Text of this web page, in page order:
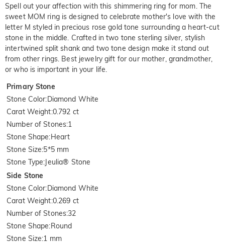
Spell out your affection with this shimmering ring for mom. The
sweet MOM ring is designed to celebrate mother's love with the
letter M styled in precious rose gold tone surrounding a heart-cut
stone in the middle. Crafted in two tone sterling silver, stylish
intertwined split shank and two tone design make it stand out
from other rings. Best jewelry gift for our mother, grandmother,
or who is important in your life.
Primary Stone
Stone Color:Diamond White
Carat Weight:0.792 ct
Number of Stones:1
Stone Shape:Heart
Stone Size:5*5 mm
Stone Type:Jeulia® Stone
Side Stone
Stone Color:Diamond White
Carat Weight:0.269 ct
Number of Stones:32
Stone Shape:Round
Stone Size:1 mm